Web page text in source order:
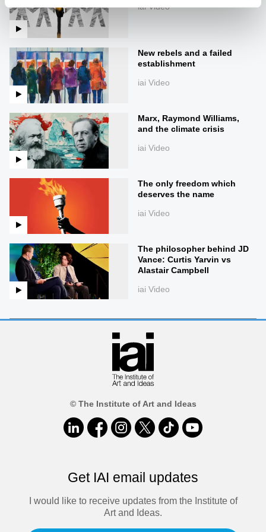
iai Video
New rebels and a failed
establishment
iai Video
Marx, Raymond Williams,
and the climate crisis
iai Video
The only freedom which
deserves the name
iai Video
The philosopher behind JD
Vance: Curtis Yarvin vs
Alastair Campbell
iai Video
© The Institute of Art and Ideas
Get IAI email updates
I would like to receive updates from the Institute of
Art and Ideas.